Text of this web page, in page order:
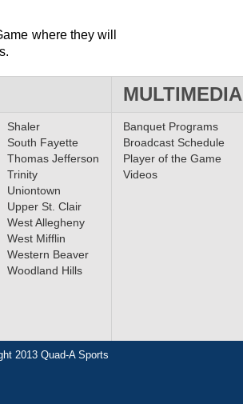
where they will
MULTIMEDIA
Shaler
South Fayette
Thomas Jefferson
Trinity
Uniontown
Upper St. Clair
West Allegheny
West Mifflin
Western Beaver
Woodland Hills
Banquet Programs
Broadcast Schedule
Player of the Game
Videos
2013 Quad-A Sports